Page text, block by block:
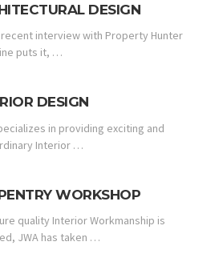
DESIGN
interview with Property Hunter
puts it, …
DESIGN
in providing exciting and
Interior …
WORKSHOP
quality Interior Workmanship is
JWA has taken …